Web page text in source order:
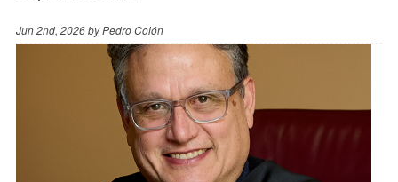
Jun 2nd, 2026 byPedro Colón